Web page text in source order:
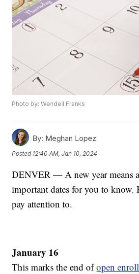
Photo by: Wendell Franks
By: Meghan Lopez
Posted 12:40 AM, Jan 10, 2024
DENVER — A new year means
important dates for you to know.
pay attention to.
January 16
This marks the end ofopen